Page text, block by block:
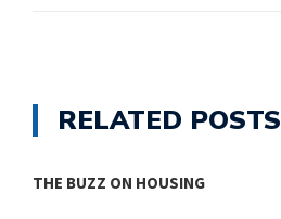
RELATED POSTS